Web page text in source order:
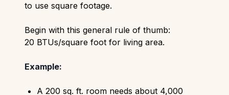
to use square footage.
Begin with this general rule of thumb:
20 BTUs/square foot for living area.
Example:
A 200 sq. ft. room needs about 4,000